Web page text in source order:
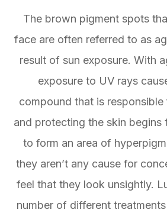
The brown pigment spots
face are often referred to as
result of sun exposure. With
exposure to UV rays
compound that is
and protecting the skin begins
to form an area of
they aren’t any cause for
feel that they look unsightly.
number of different